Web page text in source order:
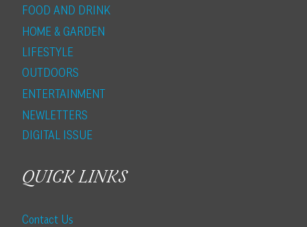
FOOD AND DRINK
HOME & GARDEN
LIFESTYLE
OUTDOORS
ENTERTAINMENT
NEWLETTERS
DIGITAL ISSUE
QUICK LINKS
Contact Us